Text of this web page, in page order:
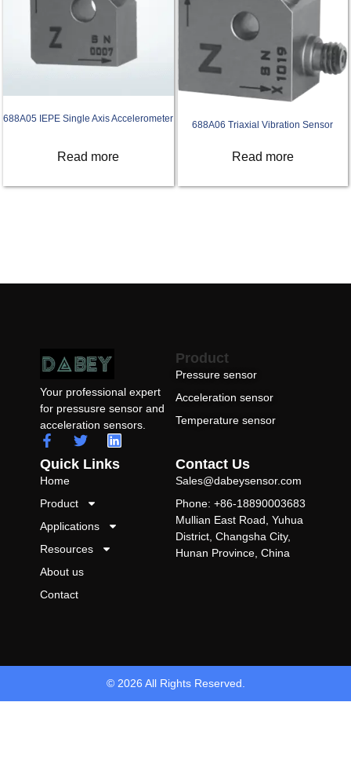
688A05 IEPE Single Axis Accelerometer
Read more
688A06 Triaxial Vibration Sensor
Read more
Your professional expert
for pressusre sensor and
acceleration sensors.
Product
Pressure sensor
Acceleration sensor
Temperature sensor
Quick Links
Home
Product
Applications
Resources
About us
Contact
Contact Us
Sales@dabeysensor.com
Phone: +86-18890003683
Mullian East Road, Yuhua
District, Changsha City,
Hunan Province, China
© 2026 All Rights Reserved.